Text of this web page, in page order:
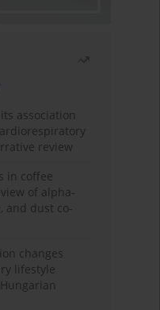
association
review
in coffee
of alpha-
and dust co-
changes
lifestyle